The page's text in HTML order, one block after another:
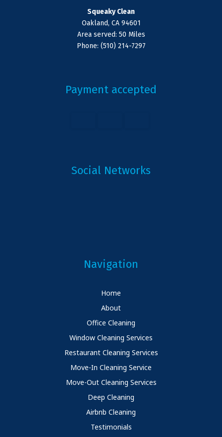
Squeaky Clean
Oakland, CA 94601
Area served: 50 Miles
Phone: (510) 214-7297
Payment accepted
Social Networks
Navigation
Home
About
Office Cleaning
Window Cleaning Services
Restaurant Cleaning Services
Move-In Cleaning Service
Move-Out Cleaning Services
Deep Cleaning
Airbnb Cleaning
Testimonials